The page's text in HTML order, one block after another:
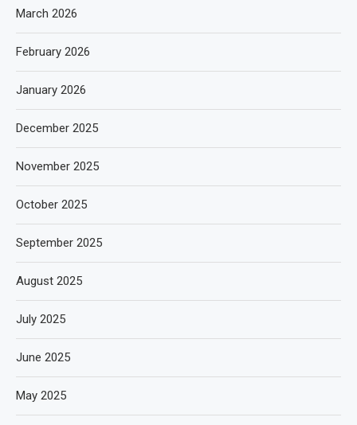
March 2026
February 2026
January 2026
December 2025
November 2025
October 2025
September 2025
August 2025
July 2025
June 2025
May 2025